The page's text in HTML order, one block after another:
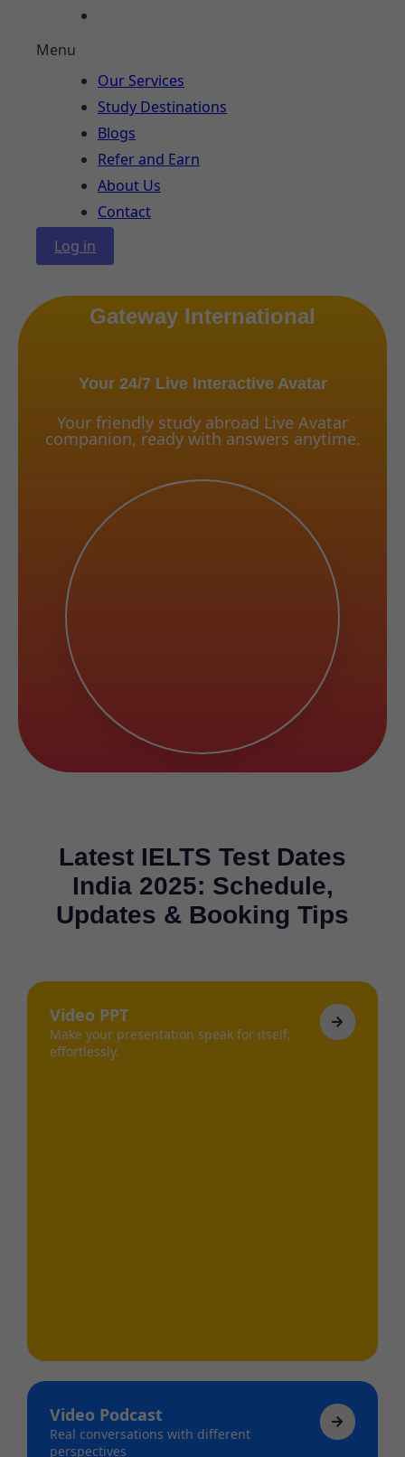
Menu
Our Services
Study Destinations
Blogs
Refer and Earn
About Us
Contact
Log in
Gateway International
Your 24/7 Live Interactive Avatar
Your friendly study abroad Live Avatar
companion, ready with answers anytime.
Latest IELTS Test Dates
India 2025: Schedule,
Updates & Booking Tips
Video PPT
Make your presentation speak for itself,
effortlessly.
Video Podcast
Real conversations with different
perspectives